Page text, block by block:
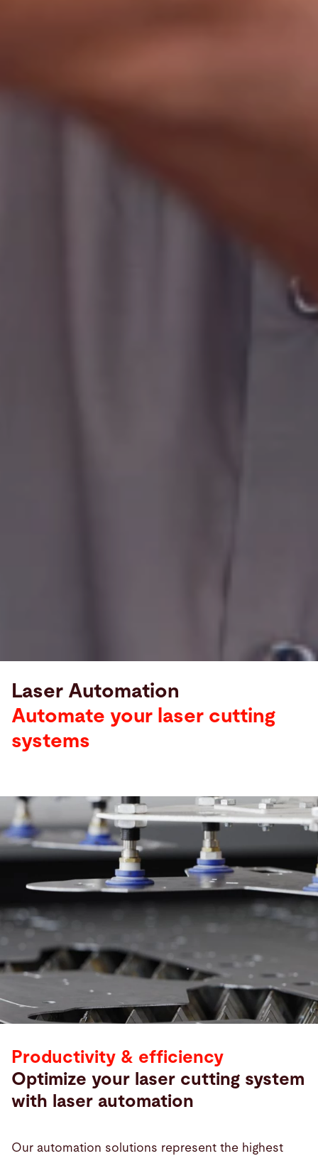
Laser Automation
Automate your laser cutting
systems
Productivity & efficiency
Optimize your laser cutting system
with laser automation
Our automation solutions represent the highest